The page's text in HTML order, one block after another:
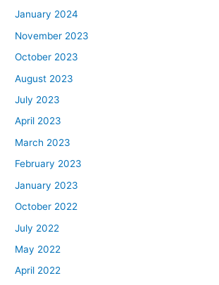
January 2024
November 2023
October 2023
August 2023
July 2023
April 2023
March 2023
February 2023
January 2023
October 2022
July 2022
May 2022
April 2022